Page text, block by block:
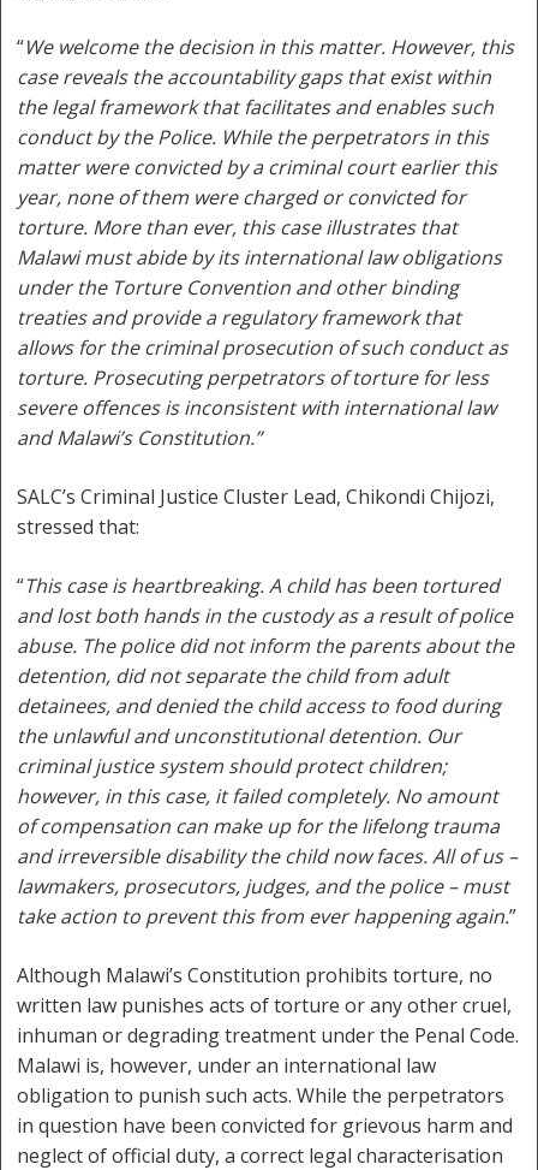
“We welcome the decision in this matter. However, this
case reveals the accountability gaps that exist within
the legal framework that facilitates and enables such
conduct by the Police. While the perpetrators in this
matter were convicted by a criminal court earlier this
year, none of them were charged or convicted for
torture. More than ever, this case illustrates that
Malawi must abide by its international law obligations
under the Torture Convention and other binding
treaties and provide a regulatory framework that
allows for the criminal prosecution of such conduct as
torture. Prosecuting perpetrators of torture for less
severe offences is inconsistent with international law
and Malawi’s Constitution.”
SALC’s Criminal Justice Cluster Lead, Chikondi Chijozi,
stressed that:
“This case is heartbreaking. A child has been tortured
and lost both hands in the custody as a result of police
abuse. The police did not inform the parents about the
detention, did not separate the child from adult
detainees, and denied the child access to food during
the unlawful and unconstitutional detention. Our
criminal justice system should protect children;
however, in this case, it failed completely. No amount
of compensation can make up for the lifelong trauma
and irreversible disability the child now faces. All of us –
lawmakers, prosecutors, judges, and the police – must
take action to prevent this from ever happening again.”
Although Malawi’s Constitution prohibits torture, no
written law punishes acts of torture or any other cruel,
inhuman or degrading treatment under the Penal Code.
Malawi is, however, under an international law
obligation to punish such acts. While the perpetrators
in question have been convicted for grievous harm and
neglect of official duty, a correct legal characterisation